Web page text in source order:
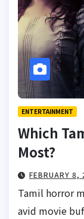
ENTERTAINMENT
Which
Most?
FEBRUARY 8,
Tamil horror
avid movie